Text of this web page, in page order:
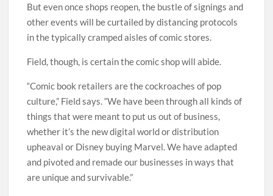
But even once shops reopen, the bustle of signings and
other events will be curtailed by distancing protocols
in the typically cramped aisles of comic stores.
Field, though, is certain the comic shop will abide.
“Comic book retailers are the cockroaches of pop
culture,” Field says. “We have been through all kinds of
things that were meant to put us out of business,
whether it’s the new digital world or distribution
upheaval or Disney buying Marvel. We have adapted
and pivoted and remade our businesses in ways that
are unique and survivable.”